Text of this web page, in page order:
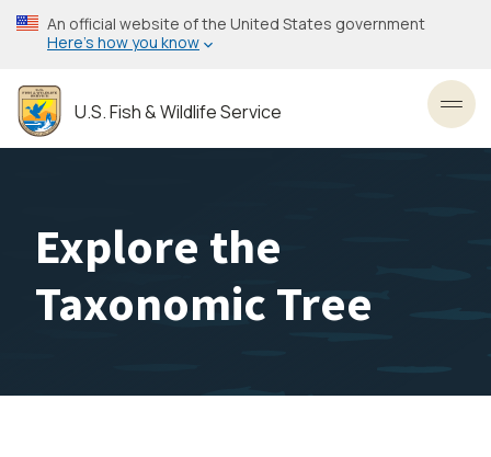
Skip
to
content
An official website of the United States government
Here’s how you know
U.S. Fish & Wildlife Service
Explore the
Taxonomic Tree